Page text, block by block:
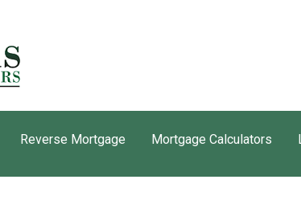
Reverse Mortgage Mortgage Calculators